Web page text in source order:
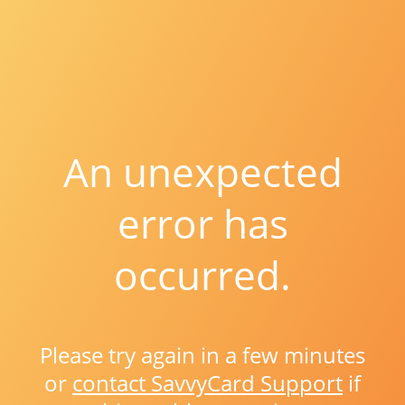
An unexpected
error has
occurred.
Please try again in a few minutes
or contact SavvyCard Support if